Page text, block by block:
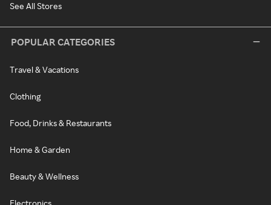
See All Stores
POPULAR CATEGORIES
Travel & Vacations
Clothing
Food, Drinks & Restaurants
Home & Garden
Beauty & Wellness
Electronics